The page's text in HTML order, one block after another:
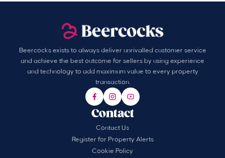
Beercocks exists to always deliver unrivalled customer service
and achieve the best outcome for sellers by using experience
and technology to add maximum value to every property
transaction.
Contact
Contact Us
Register for Property Alerts
Cookie Policy